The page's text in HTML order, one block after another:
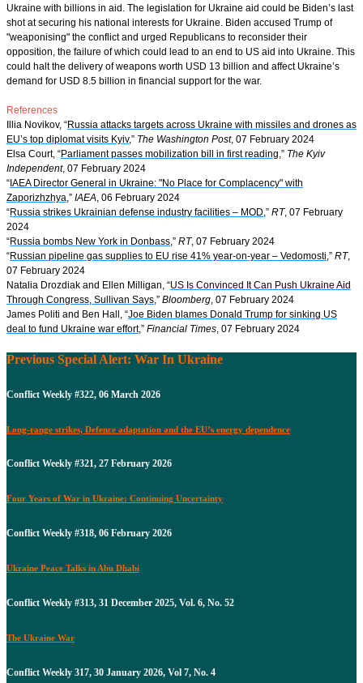
Ukraine with billions in aid. The legislation for Ukraine aid could be Biden’s last
shot at securing his national interests for Ukraine. Biden accused Trump of
"weaponising" the conflict and urged Republicans to reconsider their
opposition, the failure of which could lead to an end to US aid into Ukraine. This
could halt the delivery of weapons worth USD 13 billion and affect Ukraine’s
demand for USD 8.5 billion in financial support for the war.
References
Illia Novikov, “Russia attacks targets across Ukraine with missiles and drones as
EU’s top diplomat visits Kyiv,” The Washington Post, 07 February 2024
Elsa Court, “Parliament passes mobilization bill in first reading,” The Kyiv
Independent, 07 February 2024
“ IAEA Director General in Ukraine: "No Place for Complacency" with
Zaporizhzhya,” IAEA, 06 February 2024
“Russia strikes Ukrainian defense industry facilities – MOD,” RT, 07 February
2024
“Russia bombs New York in Donbass,” RT, 07 February 2024
“Russian pipeline gas supplies to EU rise 41% year-on-year – Vedomosti,” RT,
07 February 2024
Natalia Drozdiak and Ellen Milligan, “US Is Convinced It Can Push Ukraine Aid
Through Congress, Sullivan Says,” Bloomberg, 07 February 2024
James Politi and Ben Hall, “Joe Biden blames Donald Trump for sinking US
deal to fund Ukraine war effort,” Financial Times, 07 February 2024
Previous Special Alert: War In Ukraine
Conflict Weekly #322, 06 March 2026
Long-range strikes, Defence adaptation and the EU’s energy dependence
Conflict Weekly #321, 27 February 2026
Four Years of War in Ukraine: Continuing Uncertainty
Conflict Weekly #318, 06 February 2026
Ukraine Peace Talks in Abu Dhabi
Conflict Weekly #313, 31 December 2025, Vol. 6, No. 52
The Ukraine War
Conflict Weekly 317, 30 January 2026, Vol 7, No. 4